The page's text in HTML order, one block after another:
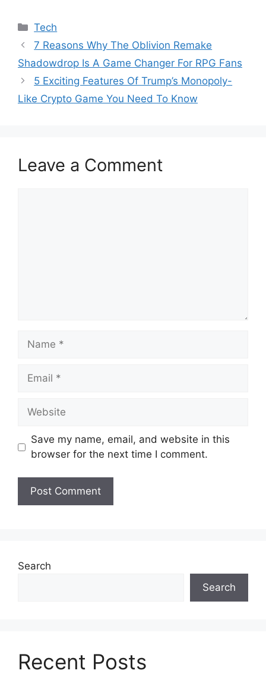
Categories
Tech
7 Reasons Why The Oblivion Remake
Shadowdrop Is A Game Changer For RPG Fans
5 Exciting Features Of Trump’s Monopoly-
Like Crypto Game You Need To Know
Leave a Comment
Name
Email
Website
Save my name, email, and website in this
browser for the next time I comment.
Search
Search
Recent Posts